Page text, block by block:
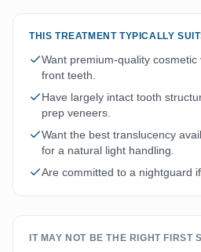
THIS TREATMENT TYPICALLY
Want premium-quality
front teeth.
Have largely intact tooth
prep veneers.
Want the best translucency
for a natural light handling.
Are committed to a nightguard
IT MAY NOT BE THE RIGHT FIRST